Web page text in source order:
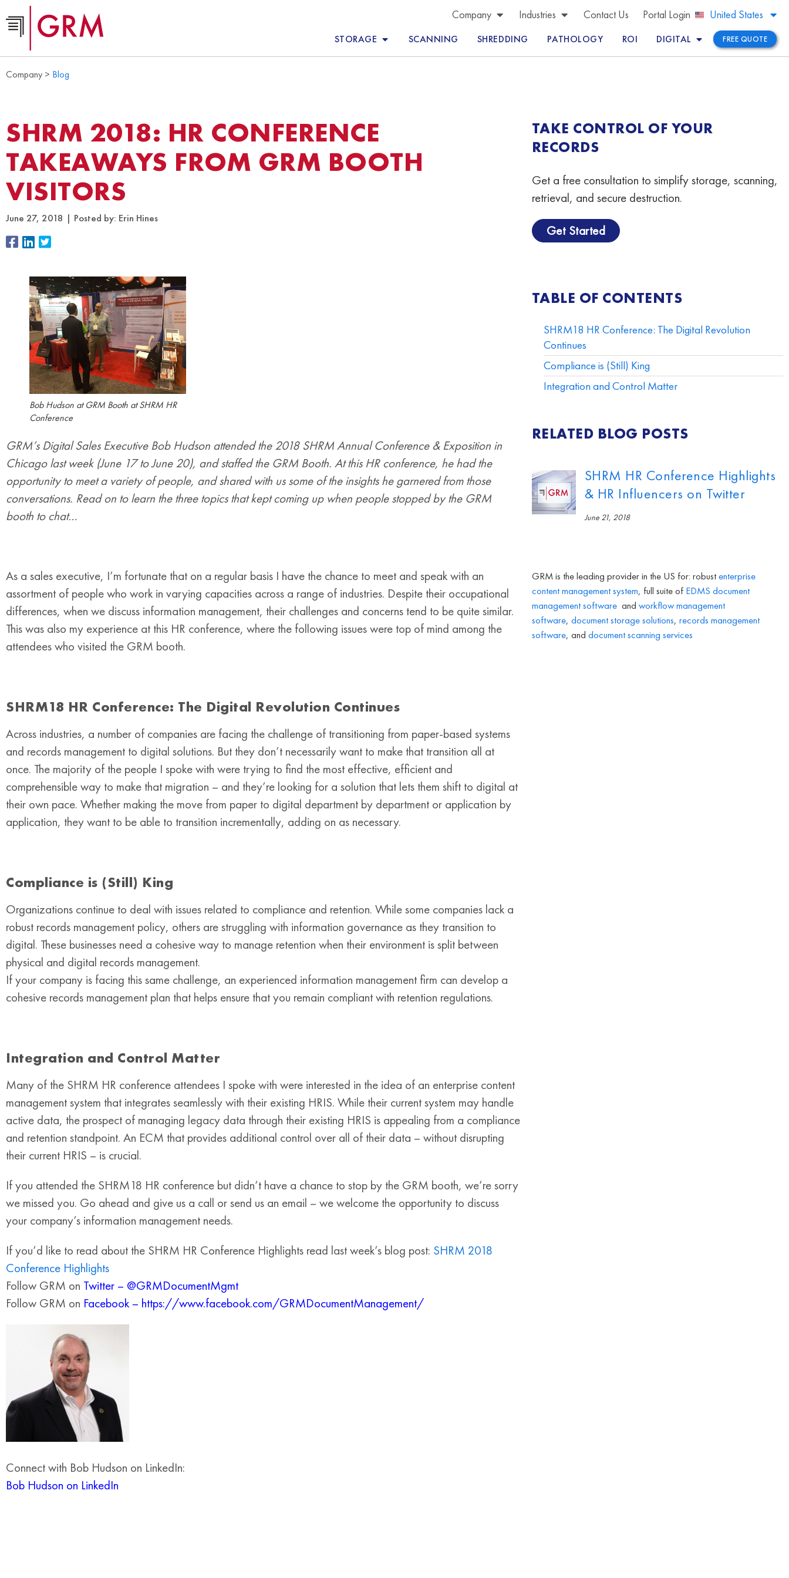
United States
Peru
Company Industries Contact Us Portal Login
STORAGE SCANNING SHREDDING PATHOLOGY ROI DIGITAL FREE QUOTE
Company > Blog
SHRM 2018: HR CONFERENCE
TAKEAWAYS FROM GRM BOOTH
VISITORS
June 27, 2018 Posted by: Erin Hines
Bob Hudson at GRM Booth at SHRM HR
Conference
GRM’s Digital Sales Executive Bob Hudson attended the 2018 SHRM Annual Conference & Exposition in
Chicago last week (June 17 to June 20), and staffed the GRM Booth. At this HR conference, he had the
opportunity to meet a variety of people, and shared with us some of the insights he garnered from those
conversations. Read on to learn the three topics that kept coming up when people stopped by the GRM
booth to chat…
As a sales executive, I’m fortunate that on a regular basis I have the chance to meet and speak with an
assortment of people who work in varying capacities across a range of industries. Despite their occupational
differences, when we discuss information management, their challenges and concerns tend to be quite similar.
This was also my experience at this HR conference, where the following issues were top of mind among the
attendees who visited the GRM booth.
SHRM18 HR Conference: The Digital Revolution Continues
Across industries, a number of companies are facing the challenge of transitioning from paper-based systems
and records management to digital solutions. But they don’t necessarily want to make that transition all at
once. The majority of the people I spoke with were trying to find the most effective, efficient and
comprehensible way to make that migration – and they’re looking for a solution that lets them shift to digital at
their own pace. Whether making the move from paper to digital department by department or application by
application, they want to be able to transition incrementally, adding on as necessary.
Compliance is (Still) King
Organizations continue to deal with issues related to compliance and retention. While some companies lack a
robust records management policy, others are struggling with information governance as they transition to
digital. These businesses need a cohesive way to manage retention when their environment is split between
physical and digital records management.
If your company is facing this same challenge, an experienced information management firm can develop a
cohesive records management plan that helps ensure that you remain compliant with retention regulations.
Integration and Control Matter
Many of the SHRM HR conference attendees I spoke with were interested in the idea of an enterprise content
management system that integrates seamlessly with their existing HRIS. While their current system may handle
active data, the prospect of managing legacy data through their existing HRIS is appealing from a compliance
and retention standpoint. An ECM that provides additional control over all of their data – without disrupting
their current HRIS – is crucial.
If you attended the SHRM18 HR conference but didn’t have a chance to stop by the GRM booth, we’re sorry
we missed you. Go ahead and give us a call or send us an email – we welcome the opportunity to discuss
your company’s information management needs.
If you’d like to read about the SHRM HR Conference Highlights read last week’s blog post: SHRM 2018
Conference Highlights
Follow GRM on Twitter – @GRMDocumentMgmt
Follow GRM on Facebook – https://www.facebook.com/GRMDocumentManagement/
Connect with Bob Hudson on LinkedIn:
Bob Hudson on LinkedIn
TAKE CONTROL OF YOUR
RECORDS
Get a free consultation to simplify storage, scanning,
retrieval, and secure destruction.
Get Started
TABLE OF CONTENTS
SHRM18 HR Conference: The Digital Revolution
Continues
Compliance is (Still) King
Integration and Control Matter
RELATED BLOG POSTS
SHRM HR Conference Highlights
& HR Influencers on Twitter
June 21, 2018
GRM is the leading provider in the US for: robustenterprise
content management system, full suite of EDMS document
management softwareand workflow management
software, document storage solutions, records management
software, and document scanning services